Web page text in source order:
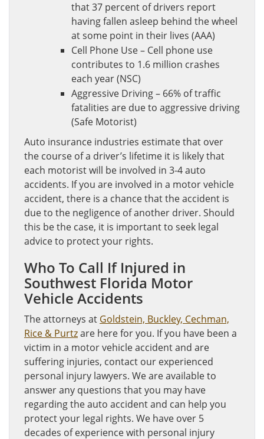
that 37 percent of drivers report
having fallen asleep behind the wheel
at some point in their lives (AAA)
Cell Phone Use – Cell phone use
contributes to 1.6 million crashes
each year (NSC)
Aggressive Driving – 66% of traffic
fatalities are due to aggressive driving
(Safe Motorist)
Auto insurance industries estimate that over
the course of a driver’s lifetime it is likely that
each motorist will be involved in 3-4 auto
accidents. If you are involved in a motor vehicle
accident, there is a chance that the accident is
due to the negligence of another driver. Should
this be the case, it is important to seek legal
advice to protect your rights.
Who To Call If Injured in
Southwest Florida Motor
Vehicle Accidents
The attorneys at Goldstein, Buckley, Cechman,
Rice & Purtzare here for you. If you have been a
victim in a motor vehicle accident and are
suffering injuries, contact our experienced
personal injury lawyers. We are available to
answer any questions that you may have
regarding the auto accident and can help you
protect your legal rights. We have over 5
decades of experience with personal injury